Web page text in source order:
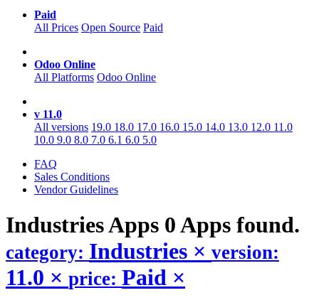
Paid
All Prices Open Source Paid
Odoo Online
All Platforms Odoo Online
v 11.0
All versions 19.0 18.0 17.0 16.0 15.0 14.0 13.0 12.0 11.0
10.0 9.0 8.0 7.0 6.1 6.0 5.0
FAQ
Sales Conditions
Vendor Guidelines
IndustriesApps 0 Apps found.
category: Industries × version:
11.0 × price: Paid ×